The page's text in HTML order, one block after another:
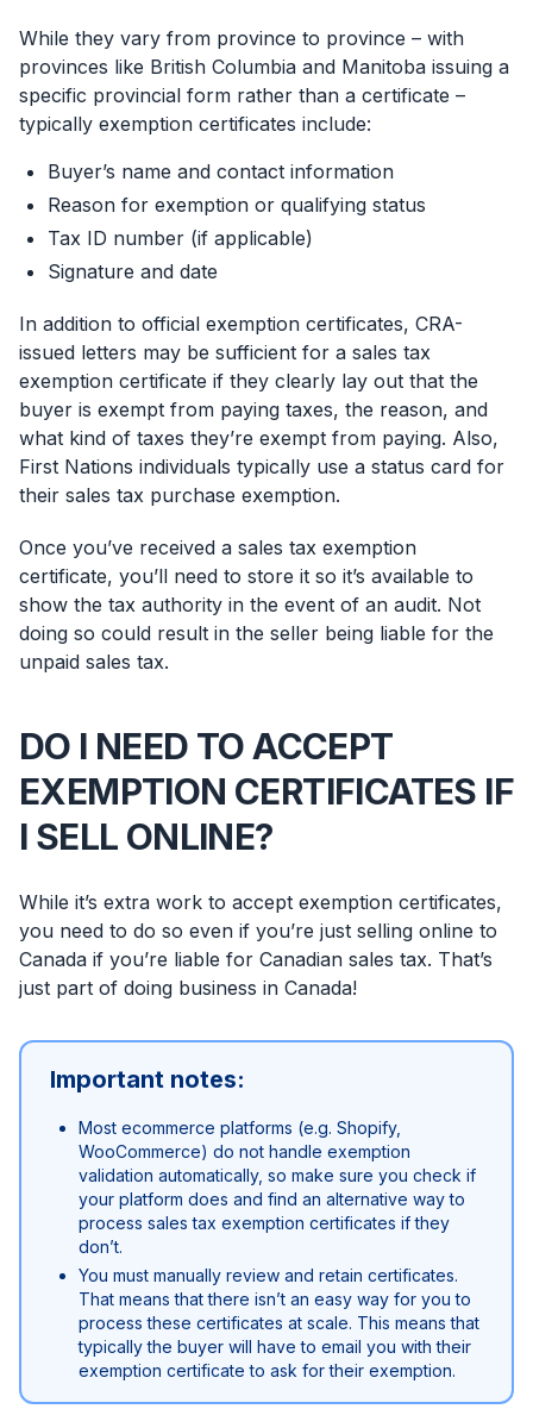
While they vary from province to province – with
provinces like British Columbia and Manitoba issuing a
specific provincial form rather than a certificate –
typically exemption certificates include:
Buyer’s name and contact information
Reason for exemption or qualifying status
Tax ID number (if applicable)
Signature and date
In addition to official exemption certificates, CRA-
issued letters may be sufficient for a sales tax
exemption certificate if they clearly lay out that the
buyer is exempt from paying taxes, the reason, and
what kind of taxes they’re exempt from paying. Also,
First Nations individuals typically use a status card for
their sales tax purchase exemption.
Once you’ve received a sales tax exemption
certificate, you’ll need to store it so it’s available to
show the tax authority in the event of an audit. Not
doing so could result in the seller being liable for the
unpaid sales tax.
DO I NEED TO ACCEPT
EXEMPTION CERTIFICATES IF
I SELL ONLINE?
While it’s extra work to accept exemption certificates,
you need to do so even if you’re just selling online to
Canada if you’re liable for Canadian sales tax. That’s
just part of doing business in Canada!
Important notes:
Most ecommerce platforms (e.g. Shopify,
WooCommerce) do not handle exemption
validation automatically, so make sure you check if
your platform does and find an alternative way to
process sales tax exemption certificates if they
don’t.
You must manually review and retain certificates.
That means that there isn’t an easy way for you to
process these certificates at scale. This means that
typically the buyer will have to email you with their
exemption certificate to ask for their exemption.